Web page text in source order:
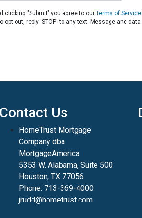
clicking "Submit" you agree to ourTerms of Service
out, reply 'STOP' to any text. Message and
Contact Us
HomeTrust Mortgage
Company dba
MortgageAmerica
5353 W. Alabama, Suite 500
Houston, TX 77056
Phone: 713-369-4000
jrudd@hometrust.com